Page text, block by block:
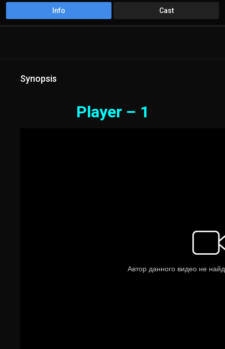
Info Cast
Synopsis
Player – 1